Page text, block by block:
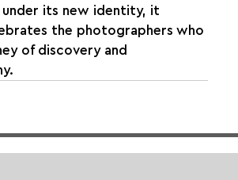
its new identity, it
the photographers who
of discovery and